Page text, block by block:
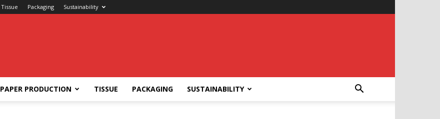
Tissue Packaging Sustainability
PAPER PRODUCTION TISSUE PACKAGING SUSTAINABILITY